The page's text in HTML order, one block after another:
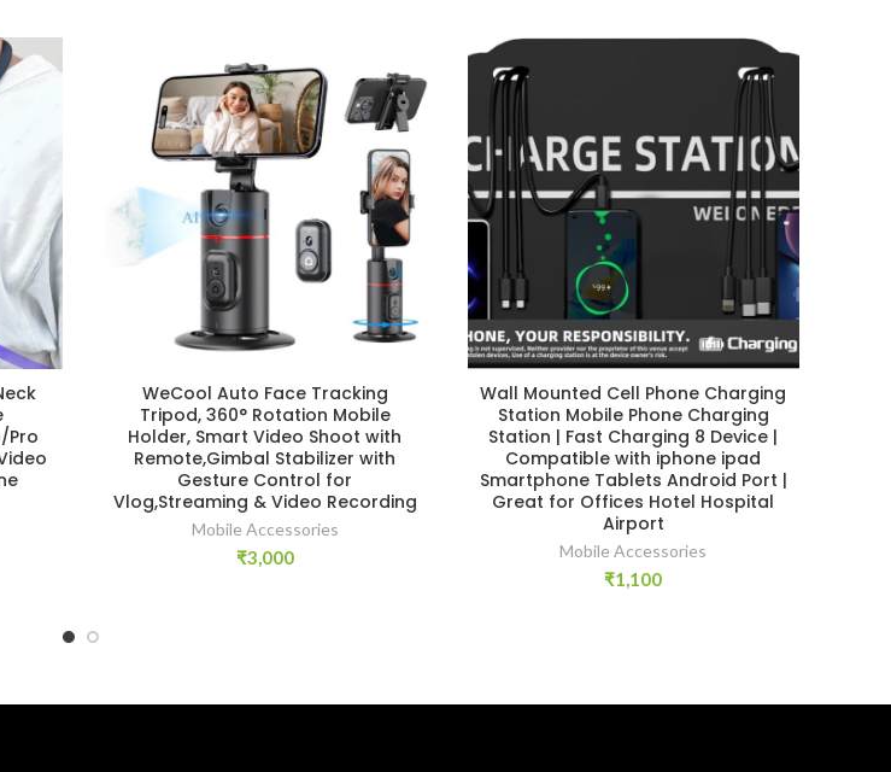
Pro
WeCool Auto Face Tracking
Tripod, 360° Rotation Mobile
Holder, Smart Video Shoot with
Remote,Gimbal Stabilizer with
Gesture Control for
Vlog,Streaming & Video Recording
Mobile Accessories
₹3,000
Wall Mounted Cell Phone Charging
Station Mobile Phone Charging
Station | Fast Charging 8 Device |
Compatible with iphone ipad
Smartphone Tablets Android Port |
Great for Offices Hotel Hospital
Airport
Mobile Accessories
₹1,100